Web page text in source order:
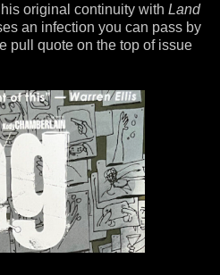
original continuity with Land
an infection you can pass by
pull quote on the top of issue